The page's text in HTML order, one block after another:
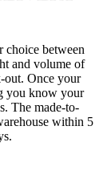
choice between
and volume of
out. Once your
you know your
The made-to-
within 5